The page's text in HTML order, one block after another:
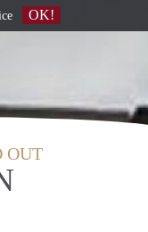
OUT
OK!